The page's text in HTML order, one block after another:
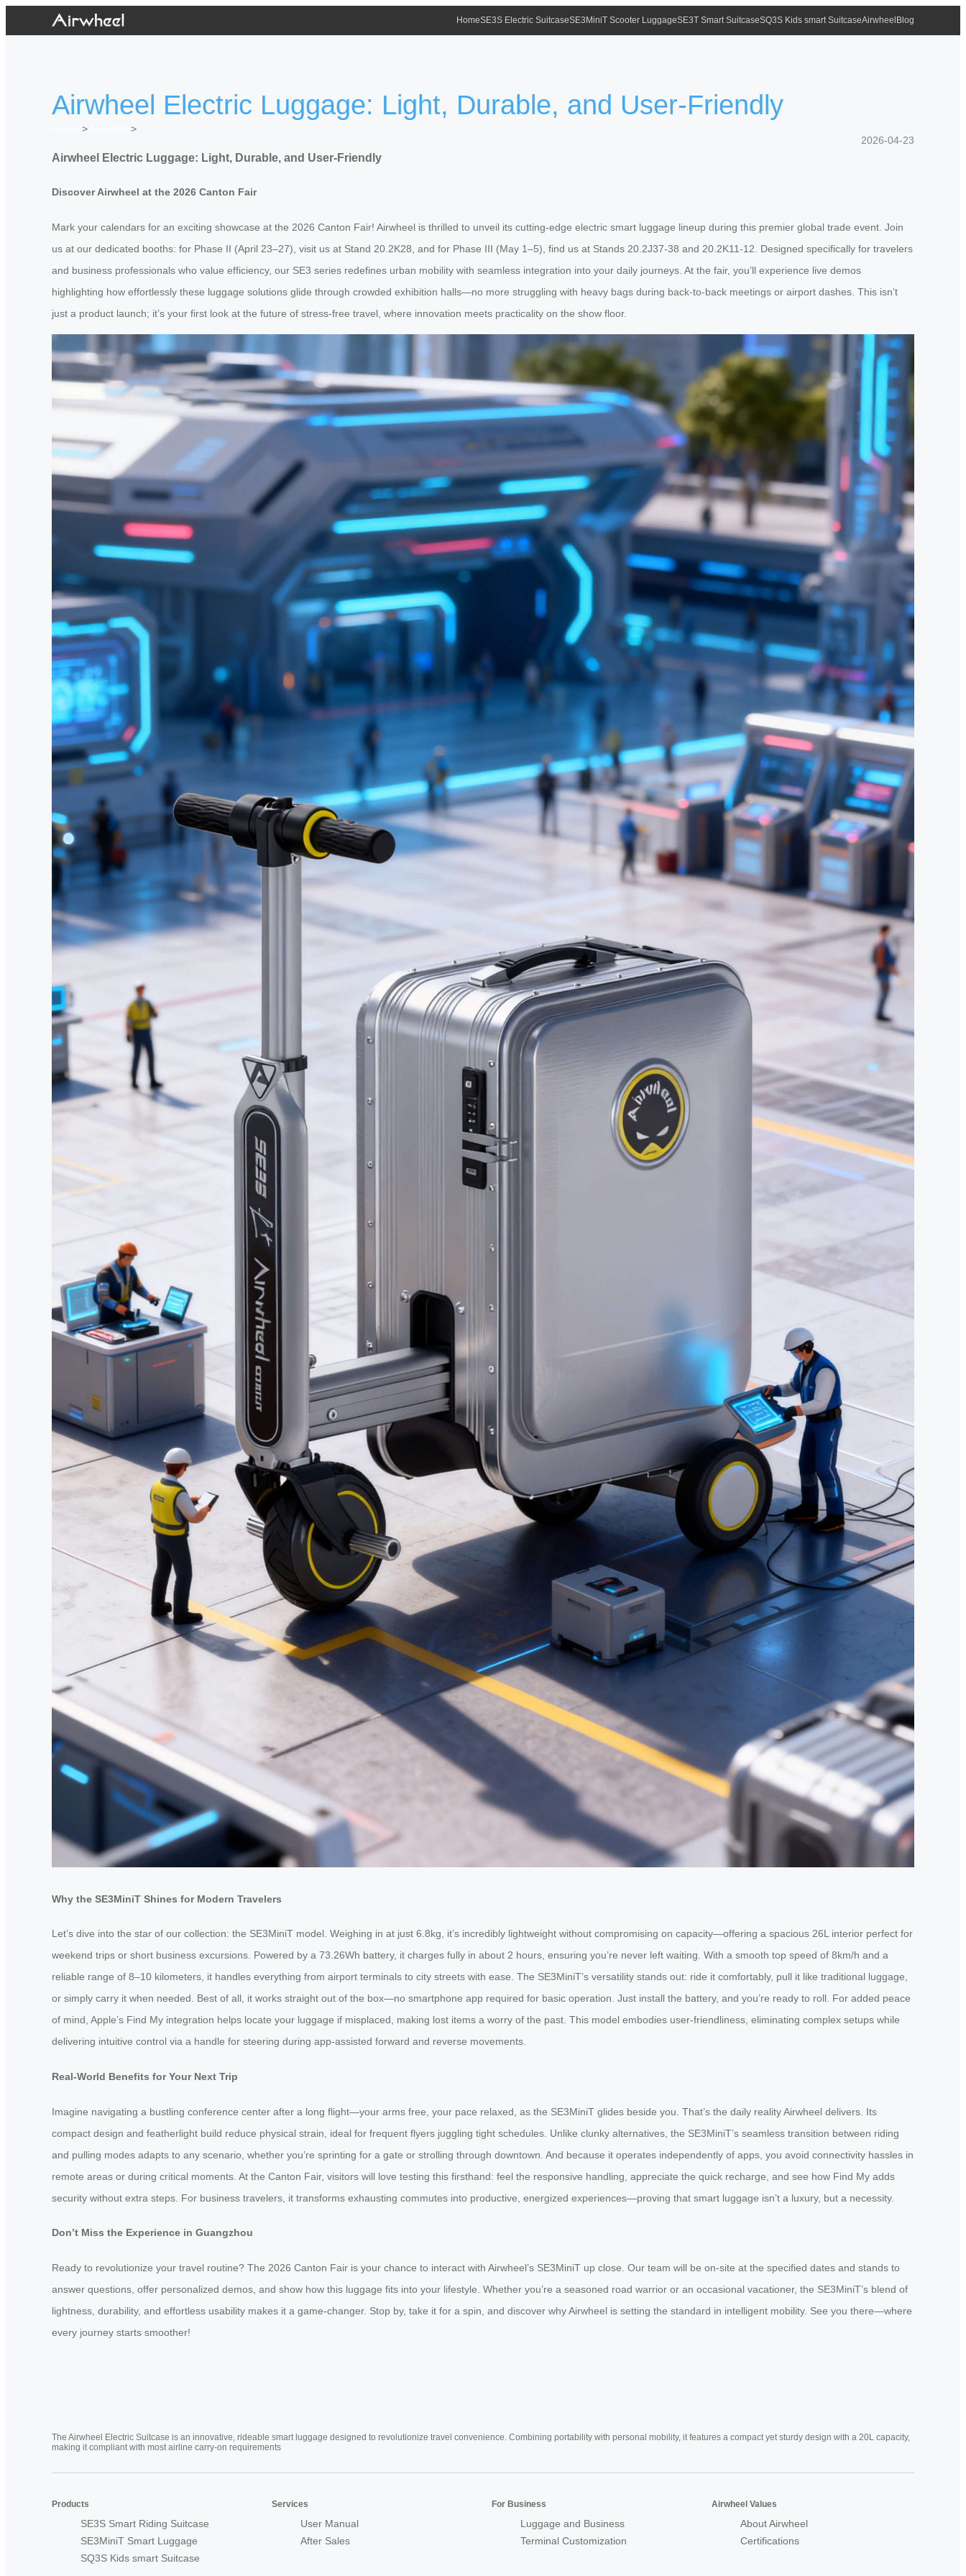
HomeSE3S Electric SuitcaseSE3MiniT Scooter LuggageSE3T Smart SuitcaseSQ3S Kids smart SuitcaseAirwheel Blog
Airwheel Electric Luggage: Light, Durable, and User-Friendly
>
>
2026-04-23
Airwheel Electric Luggage: Light, Durable, and User-Friendly
Discover Airwheel at the 2026 Canton Fair
Mark your calendars for an exciting showcase at the 2026 Canton Fair! Airwheel is thrilled to unveil its cutting-edge electric smart luggage lineup during this premier global trade event. Join
us at our dedicated booths: for Phase II (April 23–27), visit us at Stand 20.2K28, and for Phase III (May 1–5), find us at Stands 20.2J37-38 and 20.2K11-12. Designed specifically for travelers
and business professionals who value efficiency, our SE3 series redefines urban mobility with seamless integration into your daily journeys. At the fair, you’ll experience live demos
highlighting how effortlessly these luggage solutions glide through crowded exhibition halls—no more struggling with heavy bags during back-to-back meetings or airport dashes. This isn’t
just a product launch; it’s your first look at the future of stress-free travel, where innovation meets practicality on the show floor.
Why the SE3MiniT Shines for Modern Travelers
Let’s dive into the star of our collection: the SE3MiniT model. Weighing in at just 6.8kg, it’s incredibly lightweight without compromising on capacity—offering a spacious 26L interior perfect for
weekend trips or short business excursions. Powered by a 73.26Wh battery, it charges fully in about 2 hours, ensuring you’re never left waiting. With a smooth top speed of 8km/h and a
reliable range of 8–10 kilometers, it handles everything from airport terminals to city streets with ease. The SE3MiniT’s versatility stands out: ride it comfortably, pull it like traditional luggage,
or simply carry it when needed. Best of all, it works straight out of the box—no smartphone app required for basic operation. Just install the battery, and you’re ready to roll. For added peace
of mind, Apple’s Find My integration helps locate your luggage if misplaced, making lost items a worry of the past. This model embodies user-friendliness, eliminating complex setups while
delivering intuitive control via a handle for steering during app-assisted forward and reverse movements.
Real-World Benefits for Your Next Trip
Imagine navigating a bustling conference center after a long flight—your arms free, your pace relaxed, as the SE3MiniT glides beside you. That’s the daily reality Airwheel delivers. Its
compact design and featherlight build reduce physical strain, ideal for frequent flyers juggling tight schedules. Unlike clunky alternatives, the SE3MiniT’s seamless transition between riding
and pulling modes adapts to any scenario, whether you’re sprinting for a gate or strolling through downtown. And because it operates independently of apps, you avoid connectivity hassles in
remote areas or during critical moments. At the Canton Fair, visitors will love testing this firsthand: feel the responsive handling, appreciate the quick recharge, and see how Find My adds
security without extra steps. For business travelers, it transforms exhausting commutes into productive, energized experiences—proving that smart luggage isn’t a luxury, but a necessity.
Don’t Miss the Experience in Guangzhou
Ready to revolutionize your travel routine? The 2026 Canton Fair is your chance to interact with Airwheel’s SE3MiniT up close. Our team will be on-site at the specified dates and stands to
answer questions, offer personalized demos, and show how this luggage fits into your lifestyle. Whether you’re a seasoned road warrior or an occasional vacationer, the SE3MiniT’s blend of
lightness, durability, and effortless usability makes it a game-changer. Stop by, take it for a spin, and discover why Airwheel is setting the standard in intelligent mobility. See you there—where
every journey starts smoother!
The Airwheel Electric Suitcase is an innovative, rideable smart luggage designed to revolutionize travel convenience. Combining portability with personal mobility, it features a compact yet sturdy design with a 20L capacity,
making it compliant with most airline carry-on requirements
Products
SE3S Smart Riding Suitcase
SE3MiniT Smart Luggage
SQ3S Kids smart Suitcase
Services
User Manual
After Sales
For Business
Luggage and Business
Terminal Customization
Airwheel Values
About Airwheel
Certifications